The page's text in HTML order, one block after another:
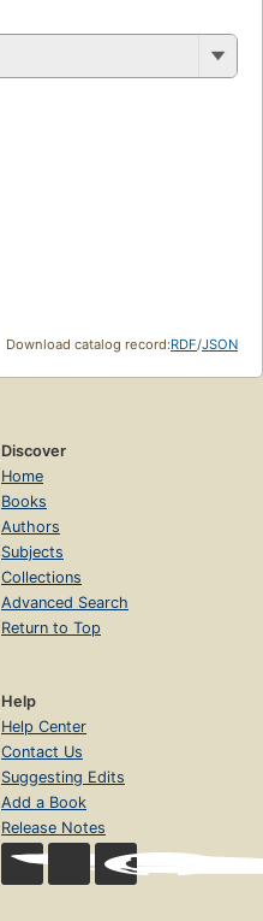
Download catalog record:RDF/JSON
Discover
Home
Books
Authors
Subjects
Collections
Advanced Search
Return to Top
Help
Help Center
Contact Us
Suggesting Edits
Add a Book
Release Notes